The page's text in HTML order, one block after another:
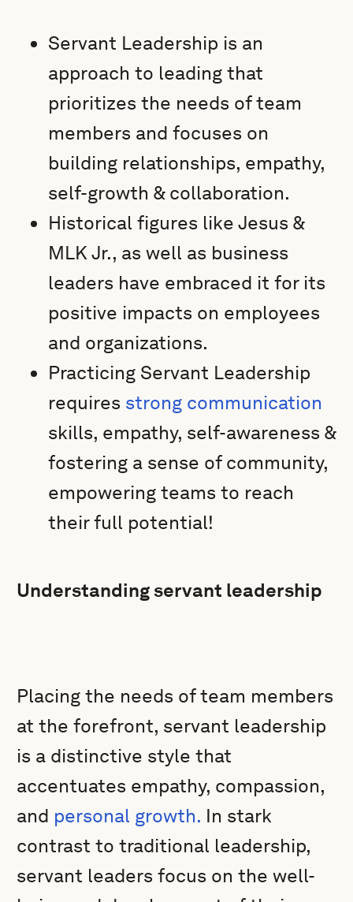
Servant Leadership is an
approach to leading that
prioritizes the needs of team
members and focuses on
building relationships, empathy,
self-growth & collaboration.
Historical figures like Jesus &
MLK Jr., as well as business
leaders have embraced it for its
positive impacts on employees
and organizations.
Practicing Servant Leadership
requires strong communication
skills, empathy, self-awareness &
fostering a sense of community,
empowering teams to reach
their full potential!
Understanding servant leadership
Placing the needs of team members
at the forefront, servant leadership
is a distinctive style that
accentuates empathy, compassion,
and personal growth. In stark
contrast to traditional leadership,
servant leaders focus on the well-